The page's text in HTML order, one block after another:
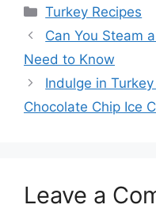
Categories
Turkey Recipes
Post
navigation
Can You Steam
Need to Know
Indulge in
Chocolate Chip Ice
Leave a